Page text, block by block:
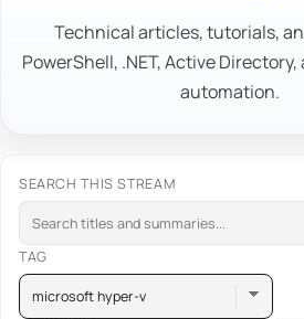
Technical articles, tutorials,
PowerShell, .NET, Active
automation.
SEARCH THIS STREAM
TAG
microsoft hyper-v